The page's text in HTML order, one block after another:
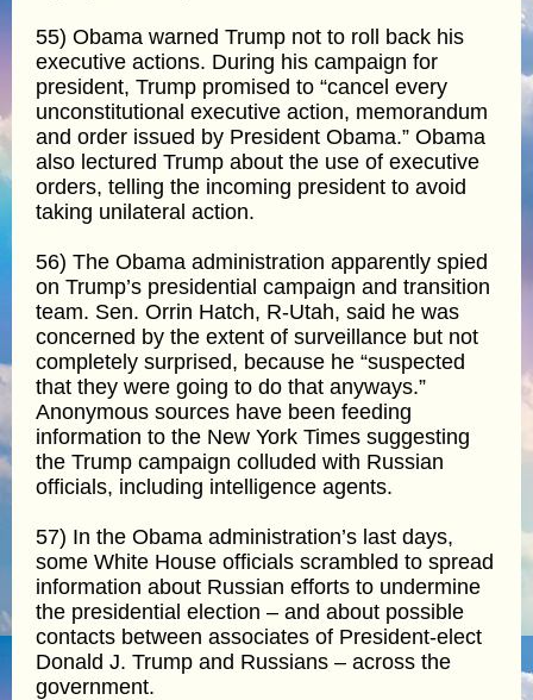
55) Obama warned Trump not to roll back his
executive actions. During his campaign for
president, Trump promised to “cancel every
unconstitutional executive action, memorandum
and order issued by President Obama.” Obama
also lectured Trump about the use of executive
orders, telling the incoming president to avoid
taking unilateral action.
56) The Obama administration apparently spied
on Trump’s presidential campaign and transition
team. Sen. Orrin Hatch, R-Utah, said he was
concerned by the extent of surveillance but not
completely surprised, because he “suspected
that they were going to do that anyways.”
Anonymous sources have been feeding
information to the New York Times suggesting
the Trump campaign colluded with Russian
officials, including intelligence agents.
57) In the Obama administration’s last days,
some White House officials scrambled to spread
information about Russian efforts to undermine
the presidential election – and about possible
contacts between associates of President-elect
Donald J. Trump and Russians – across the
government.